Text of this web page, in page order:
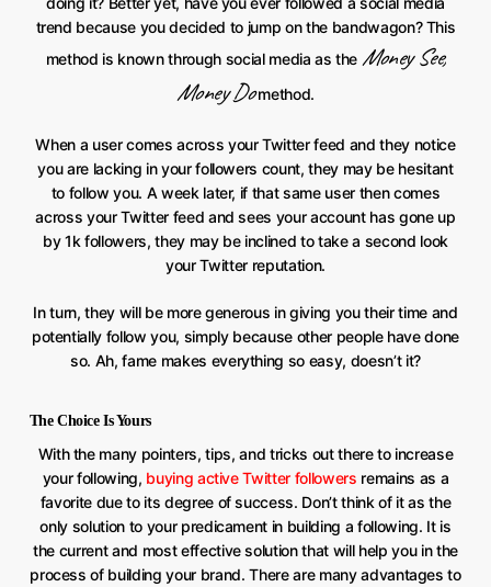
trend because you decided to jump on the bandwagon? This
method is known through social media as the Money See,
Money Domethod.
When a user comes across your Twitter feed and they notice
you are lacking in your followers count, they may be hesitant
to follow you. A week later, if that same user then comes
across your Twitter feed and sees your account has gone up
by 1k followers, they may be inclined to take a second look
your Twitter reputation.
In turn, they will be more generous in giving you their time and
potentially follow you, simply because other people have done
so. Ah, fame makes everything so easy, doesn’t it?
The Choice Is Yours
With the many pointers, tips, and tricks out there to increase
your following, buying active Twitter followers remains as a
favorite due to its degree of success. Don’t think of it as the
only solution to your predicament in building a following. It is
the current and most effective solution that will help you in the
process of building your brand. There are many advantages to